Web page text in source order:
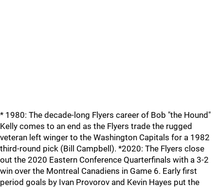
* 1980: The decade-long Flyers career of Bob "the Hound"
Kelly comes to an end as the Flyers trade the rugged
veteran left winger to the Washington Capitals for a 1982
third-round pick (Bill Campbell). *2020: The Flyers close
out the 2020 Eastern Conference Quarterfinals with a 3-2
win over the Montreal Canadiens in Game 6. Early first
period goals by Ivan Provorov and Kevin Hayes put the